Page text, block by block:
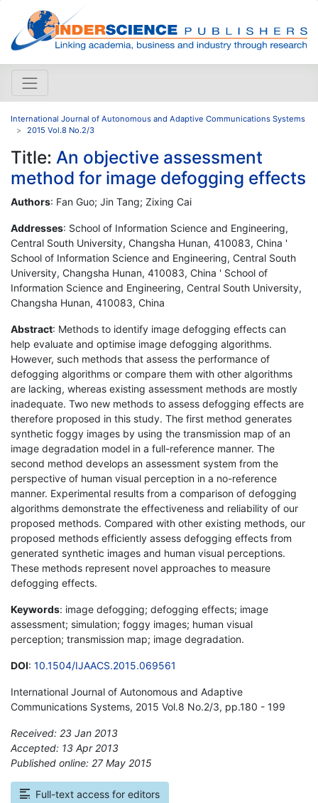
International Journal of Autonomous and Adaptive Communications Systems
2015 Vol.8 No.2/3
Title: An objective assessment
method for image defogging effects
Authors: Fan Guo; Jin Tang; Zixing Cai
Addresses: School of Information Science and Engineering,
Central South University, Changsha Hunan, 410083, China '
School of Information Science and Engineering, Central South
University, Changsha Hunan, 410083, China ' School of
Information Science and Engineering, Central South University,
Changsha Hunan, 410083, China
Abstract: Methods to identify image defogging effects can
help evaluate and optimise image defogging algorithms.
However, such methods that assess the performance of
defogging algorithms or compare them with other algorithms
are lacking, whereas existing assessment methods are mostly
inadequate. Two new methods to assess defogging effects are
therefore proposed in this study. The first method generates
synthetic foggy images by using the transmission map of an
image degradation model in a full-reference manner. The
second method develops an assessment system from the
perspective of human visual perception in a no-reference
manner. Experimental results from a comparison of defogging
algorithms demonstrate the effectiveness and reliability of our
proposed methods. Compared with other existing methods, our
proposed methods efficiently assess defogging effects from
generated synthetic images and human visual perceptions.
These methods represent novel approaches to measure
defogging effects.
Keywords: image defogging; defogging effects; image
assessment; simulation; foggy images; human visual
perception; transmission map; image degradation.
DOI: 10.1504/IJAACS.2015.069561
International Journal of Autonomous and Adaptive
Communications Systems, 2015 Vol.8 No.2/3, pp.180 - 199
Received: 23 Jan 2013
Accepted: 13 Apr 2013
Published online: 27 May 2015
Full-text access for editors